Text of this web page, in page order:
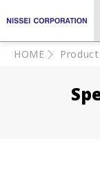
HOME